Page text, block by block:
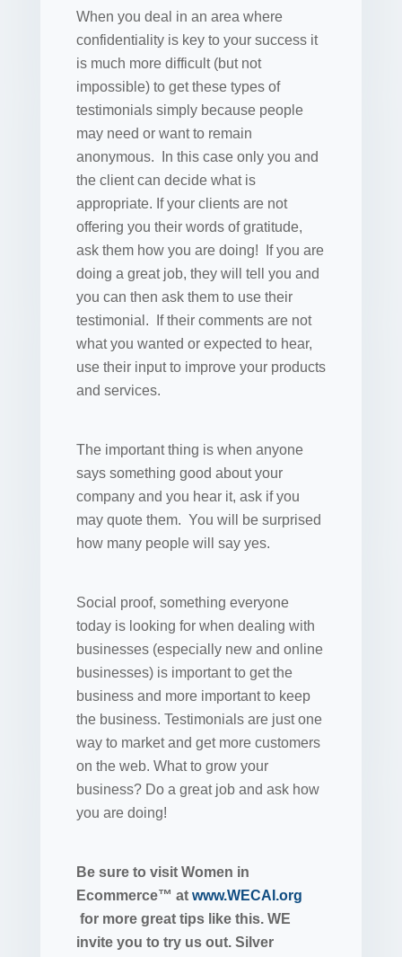
When you deal in an area where
confidentiality is key to your success it
is much more difficult (but not
impossible) to get these types of
testimonials simply because people
may need or want to remain
anonymous. In this case only you and
the client can decide what is
appropriate. If your clients are not
offering you their words of gratitude,
ask them how you are doing! If you are
doing a great job, they will tell you and
you can then ask them to use their
testimonial. If their comments are not
what you wanted or expected to hear,
use their input to improve your products
and services.
The important thing is when anyone
says something good about your
company and you hear it, ask if you
may quote them. You will be surprised
how many people will say yes.
Social proof, something everyone
today is looking for when dealing with
businesses (especially new and online
businesses) is important to get the
business and more important to keep
the business. Testimonials are just one
way to market and get more customers
on the web. What to grow your
business? Do a great job and ask how
you are doing!
Be sure to visit Women in
Ecommerce™ at www.WECAI.org
for more great tips like this. WE
invite you to try us out. Silver